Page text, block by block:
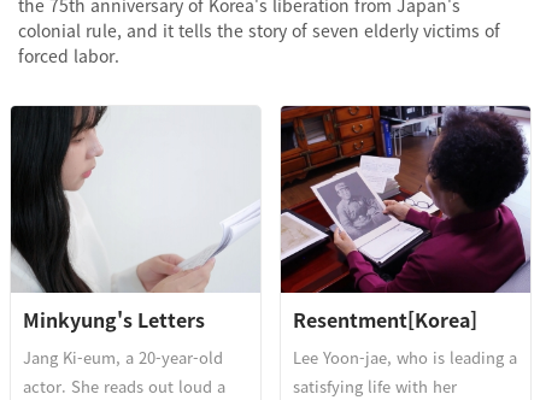
the 75th anniversary of Korea's liberation from Japan's
colonial rule, and it tells the story of seven elderly victims of
forced labor.
Minkyung's Letters
Jang Ki-eum, a 20-year-old
actor. She reads out loud a
Resentment[Korea]
Lee Yoon-jae, who is leading a
satisfying life with her